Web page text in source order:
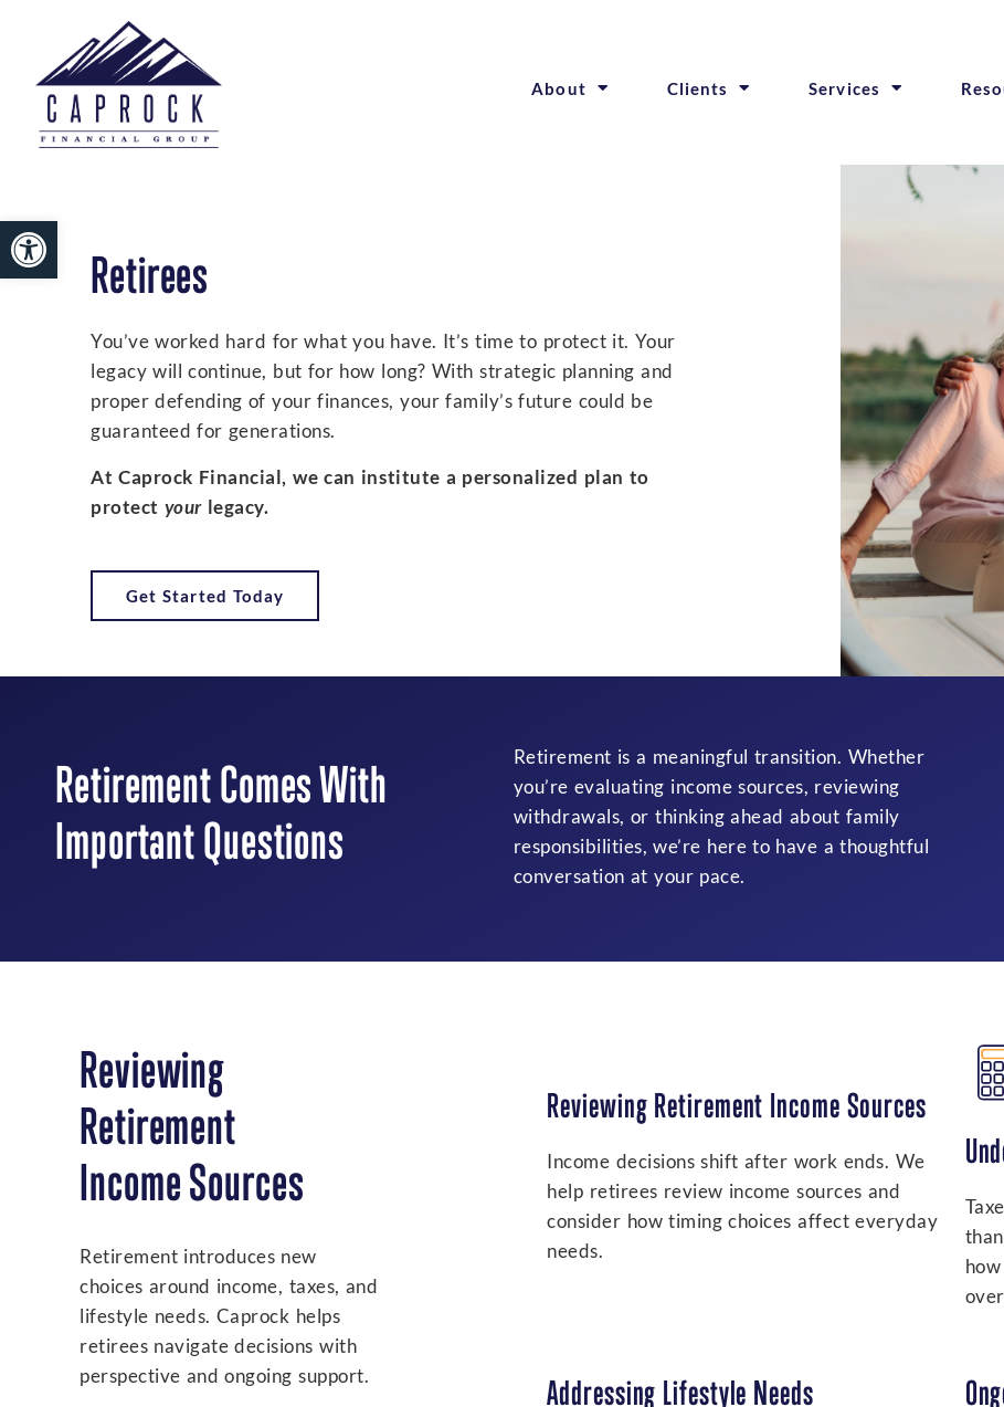
Open toolbar
About Clients Services
Retirees
You’ve worked hard for what you have. It’s time to protect it. Your
legacy will continue, but for how long? With strategic planning and
proper defending of your finances, your family’s future could be
guaranteed for generations.
At Caprock Financial, we can institute a personalized plan to
protect yourlegacy.
Get Started Today
Retirement Comes With
Important Questions
Retirement is a meaningful transition. Whether
you’re evaluating income sources, reviewing
withdrawals, or thinking ahead about family
responsibilities, we’re here to have a thoughtful
conversation at your pace.
Reviewing
Retirement
Income Sources
Retirement introduces new
choices around income, taxes, and
lifestyle needs. Caprock helps
retirees navigate decisions with
perspective and ongoing support.
Reviewing Retirement Income Sources
Income decisions shift after work ends. We
help retirees review income sources and
consider how timing choices affect everyday
needs.
Addressing Lifestyle Needs